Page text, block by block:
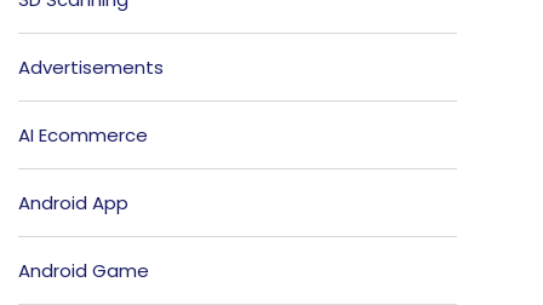
Advertisements
AI Ecommerce
Android App
Android Game